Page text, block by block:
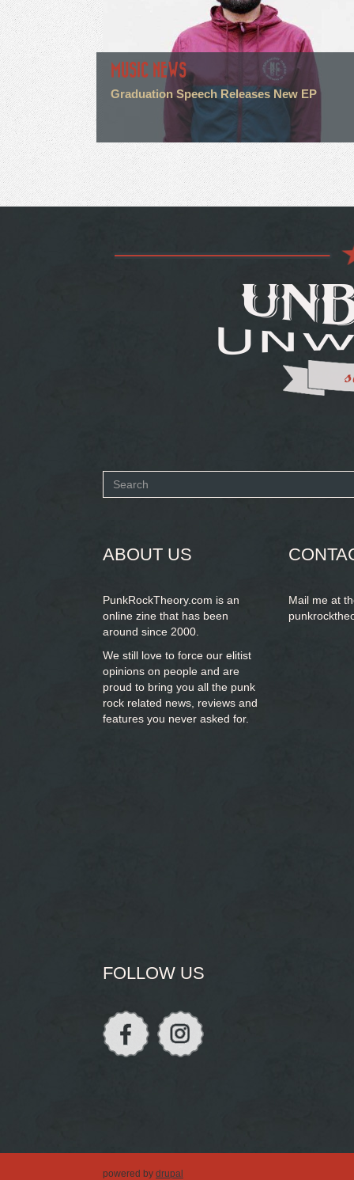
MUSIC NEWS
Graduation Speech Releases New EP
Search
ABOUT US
PunkRockTheory.com is an
online zine that has been
around since 2000.
We still love to force our elitist
opinions on people and are
proud to bring you all the punk
rock related news, reviews and
features you never asked for.
Mail me at
FOLLOW US
powered by drupal